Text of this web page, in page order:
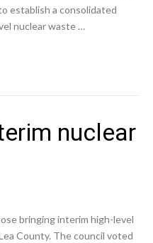
establish a consolidated
nuclear waste …
nuclear
bringing interim high-level
County. The council voted